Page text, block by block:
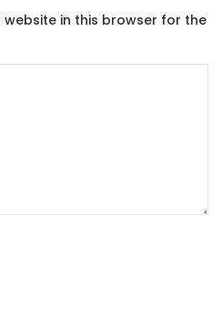
website in this browser for the